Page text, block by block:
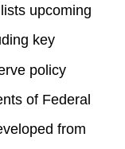
upcoming
key
policy
of Federal
from